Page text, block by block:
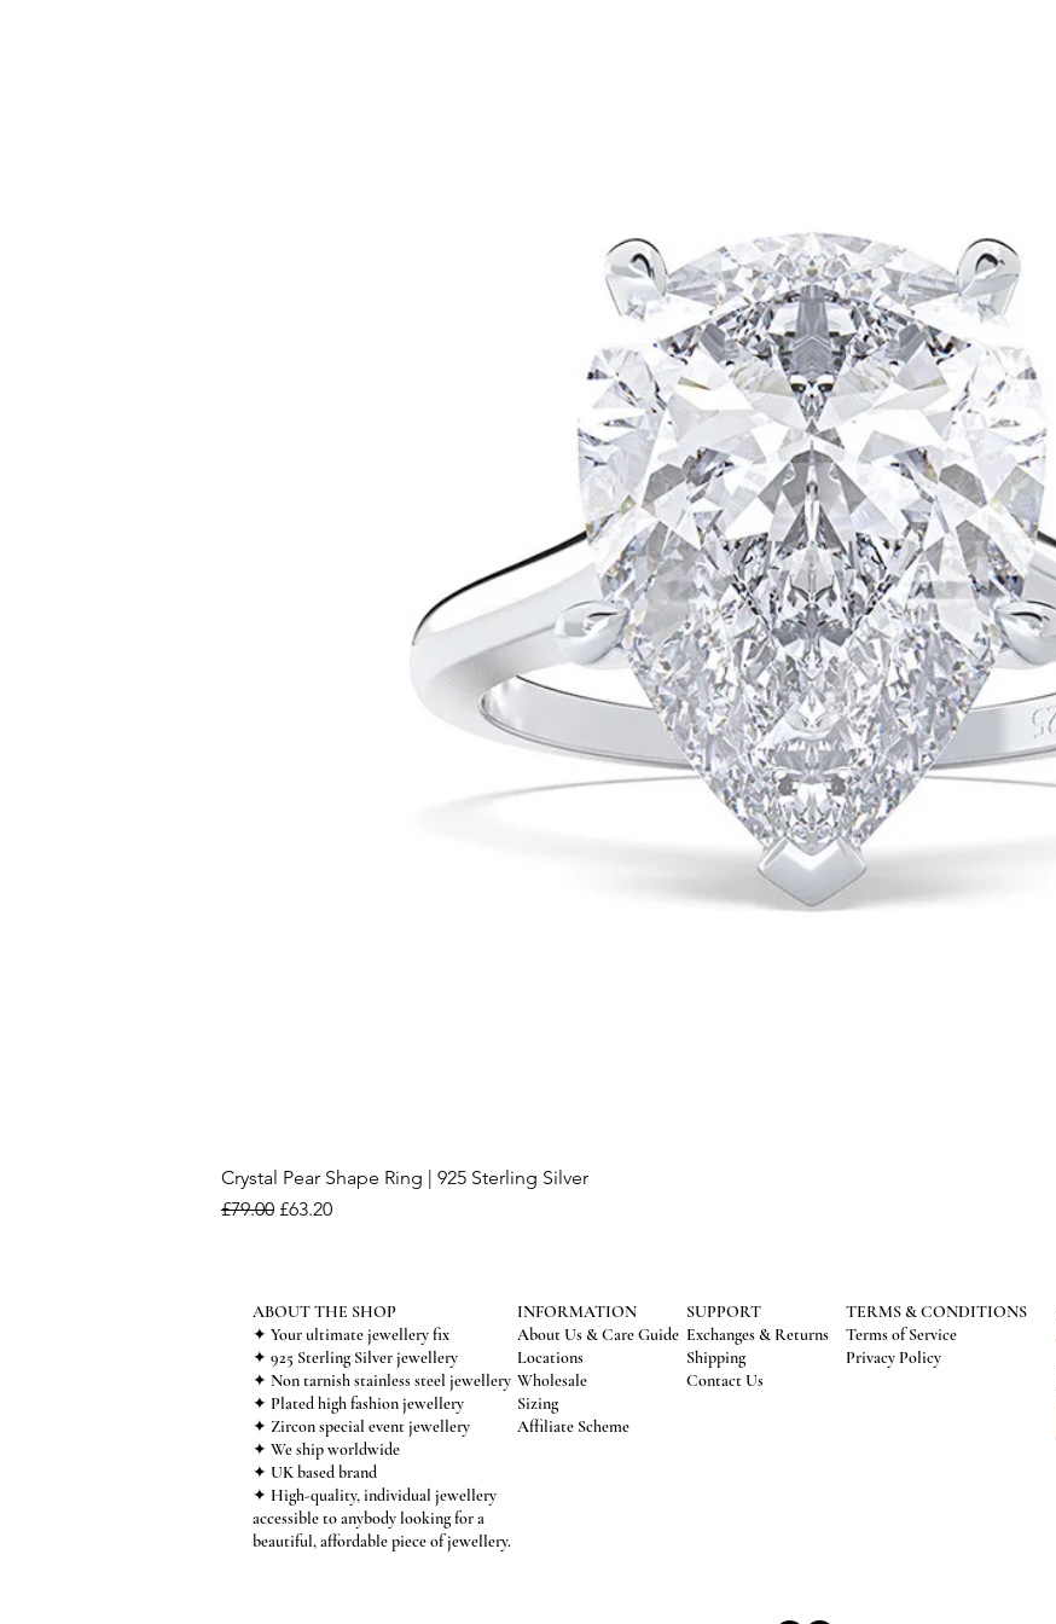
Crystal Pear Shape Ring | 925 Sterling Silver
Regular Price
£79.00 Sale Price
£63.20
ABOUT THE SHOP
✦ Your ultimate jewellery fix
✦ 925 Sterling Silver jewellery
✦ Non tarnish stainless steel jewellery
✦ Plated high fashion jewellery
✦ Zircon special event jewellery
✦ We ship worldwide
✦ UK based brand
✦ High-quality, individual jewellery
accessible to anybody looking for a
beautiful, affordable piece of jewellery.
INFORMATION
About Us & Care Guide
Locations
Wholesale
Sizing
Affiliate Scheme
SUPPORT
Exchanges & Returns
Shipping
Contact Us
TERMS & CONDITIONS
Terms of Service
Privacy Policy